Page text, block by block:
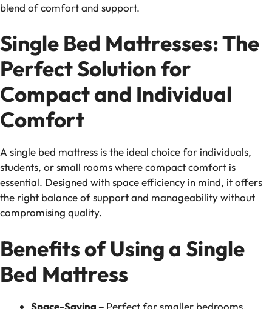
blend of comfort and support.
Single Bed Mattresses: The
Perfect Solution for
Compact and Individual
Comfort
A single bed mattress is the ideal choice for individuals,
students, or small rooms where compact comfort is
essential. Designed with space efficiency in mind, it offers
the right balance of support and manageability without
compromising quality.
Benefits of Using a Single
Bed Mattress
Space-Saving – Perfect for smaller bedrooms,